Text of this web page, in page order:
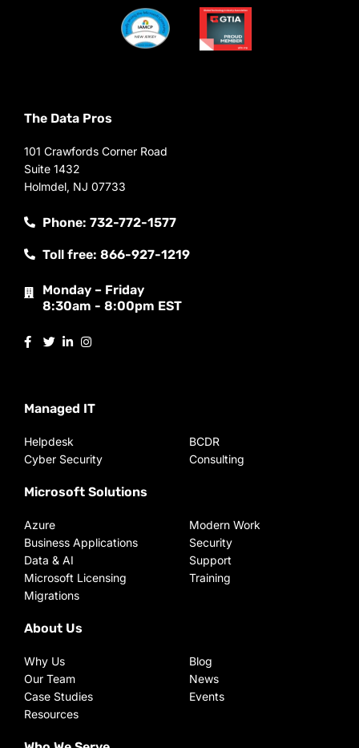
The Data Pros
101 Crawfords Corner Road
Suite 1432
Holmdel, NJ 07733
Phone: 732-772-1577
Toll free: 866-927-1219
Monday – Friday
8:30am - 8:00pm EST
Managed IT
Helpdesk
Cyber Security
BCDR
Consulting
Microsoft Solutions
Azure
Business Applications
Data & AI
Microsoft Licensing
Migrations
Modern Work
Security
Support
Training
About Us
Why Us
Our Team
Case Studies
Resources
Blog
News
Events